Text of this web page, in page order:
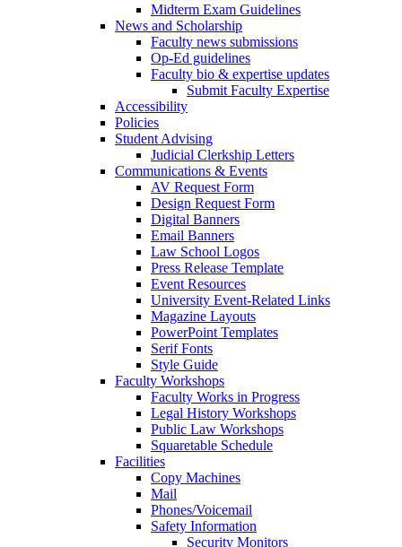
Midterm Exam Guidelines
News and Scholarship
Faculty news submissions
Op-Ed guidelines
Faculty bio & expertise updates
Submit Faculty Expertise
Accessibility
Policies
Student Advising
Judicial Clerkship Letters
Communications & Events
AV Request Form
Design Request Form
Digital Banners
Email Banners
Law School Logos
Press Release Template
Event Resources
University Event-Related Links
Magazine Layouts
PowerPoint Templates
Serif Fonts
Style Guide
Faculty Workshops
Faculty Works in Progress
Legal History Workshops
Public Law Workshops
Squaretable Schedule
Facilities
Copy Machines
Mail
Phones/Voicemail
Safety Information
Security Monitors